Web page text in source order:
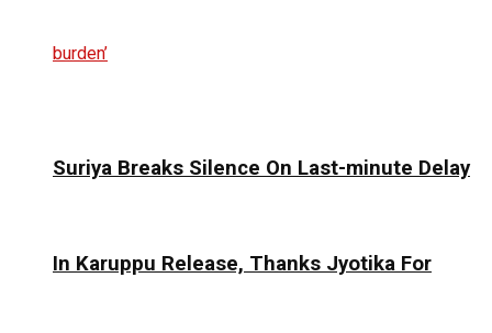
Suriya Breaks Silence On Last-minute Delay
In Karuppu Release, Thanks Jyotika For